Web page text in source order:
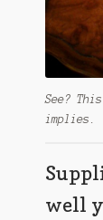
See?
implies.
well